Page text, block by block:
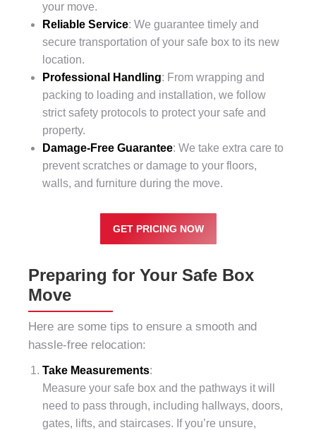
your move.
Reliable Service: We guarantee timely and
secure transportation of your safe box to its new
location.
Professional Handling: From wrapping and
packing to loading and installation, we follow
strict safety protocols to protect your safe and
property.
Damage-Free Guarantee: We take extra care to
prevent scratches or damage to your floors,
walls, and furniture during the move.
GET PRICING NOW
Preparing for Your Safe Box
Move
Here are some tips to ensure a smooth and
hassle-free relocation:
Take Measurements:
Measure your safe box and the pathways it will
need to pass through, including hallways, doors,
gates, lifts, and staircases. If you’re unsure,